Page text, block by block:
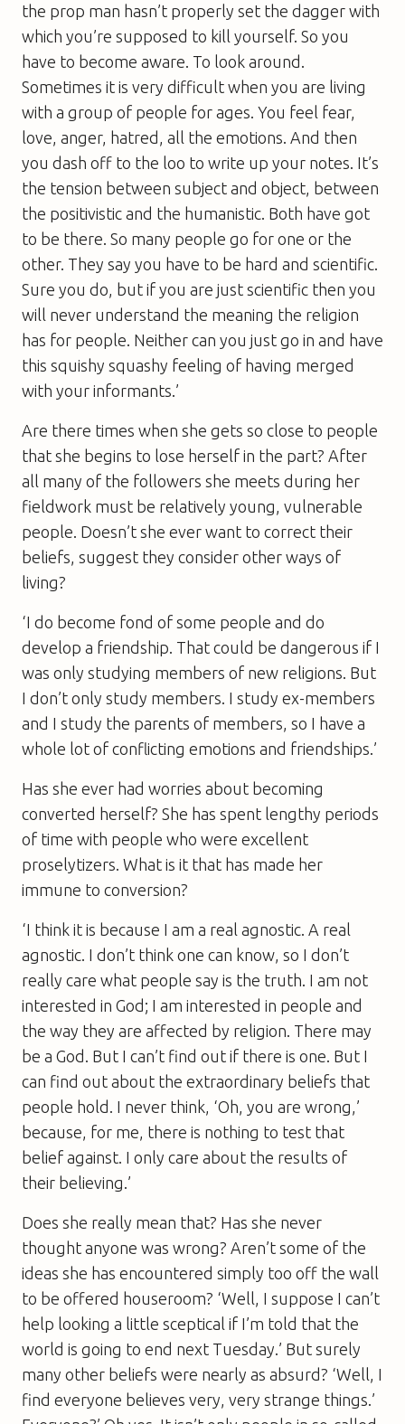
the prop man hasn’t properly set the dagger with
which you’re supposed to kill yourself. So you
have to become aware. To look around.
Sometimes it is very difficult when you are living
with a group of people for ages. You feel fear,
love, anger, hatred, all the emotions. And then
you dash off to the loo to write up your notes. It’s
the tension between subject and object, between
the positivistic and the humanistic. Both have got
to be there. So many people go for one or the
other. They say you have to be hard and scientific.
Sure you do, but if you are just scientific then you
will never understand the meaning the religion
has for people. Neither can you just go in and have
this squishy squashy feeling of having merged
with your informants.’
Are there times when she gets so close to people
that she begins to lose herself in the part? After
all many of the followers she meets during her
fieldwork must be relatively young, vulnerable
people. Doesn’t she ever want to correct their
beliefs, suggest they consider other ways of
living?
‘I do become fond of some people and do
develop a friendship. That could be dangerous if I
was only studying members of new religions. But
I don’t only study members. I study ex-members
and I study the parents of members, so I have a
whole lot of conflicting emotions and friendships.’
Has she ever had worries about becoming
converted herself? She has spent lengthy periods
of time with people who were excellent
proselytizers. What is it that has made her
immune to conversion?
‘I think it is because I am a real agnostic. A real
agnostic. I don’t think one can know, so I don’t
really care what people say is the truth. I am not
interested in God; I am interested in people and
the way they are affected by religion. There may
be a God. But I can’t find out if there is one. But I
can find out about the extraordinary beliefs that
people hold. I never think, ‘Oh, you are wrong,’
because, for me, there is nothing to test that
belief against. I only care about the results of
their believing.’
Does she really mean that? Has she never
thought anyone was wrong? Aren’t some of the
ideas she has encountered simply too off the wall
to be offered houseroom? ‘Well, I suppose I can’t
help looking a little sceptical if I’m told that the
world is going to end next Tuesday.’ But surely
many other beliefs were nearly as absurd? ‘Well, I
find everyone believes very, very strange things.’